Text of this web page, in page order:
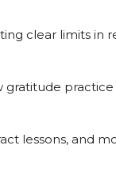
clear limits in
gratitude
lessons, and